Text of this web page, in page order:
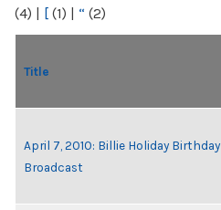
(4) | [ (1) | “ (2)
Title
April 7, 2010: Billie Holiday Birthday
Broadcast